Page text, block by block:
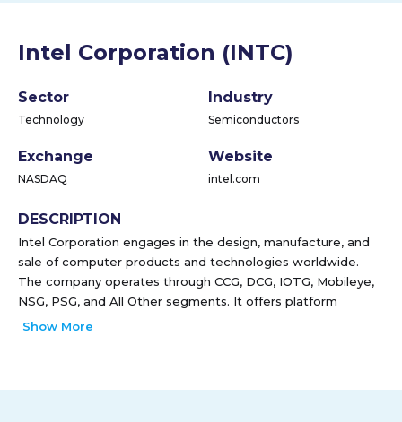
Intel Corporation (INTC)
Sector
Technology
Industry
Semiconductors
Exchange
NASDAQ
Website
intel.com
DESCRIPTION
Intel Corporation engages in the design, manufacture, and
sale of computer products and technologies worldwide.
The company operates through CCG, DCG, IOTG, Mobileye,
NSG, PSG, and All Other segments. It offers platform
products, such as central processing units and chipsets, and
Show More